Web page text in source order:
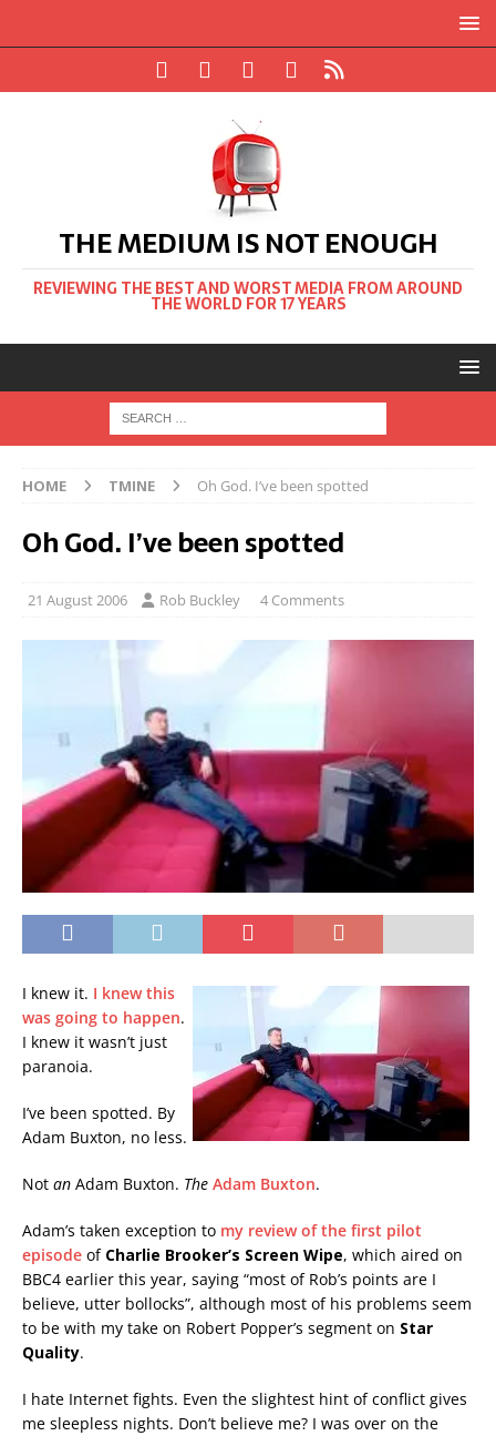
THE MEDIUM IS NOT ENOUGH
REVIEWING THE BEST AND WORST MEDIA FROM AROUND
THE WORLD FOR 17 YEARS
HOME TMINE Oh God. I’ve been spotted
Oh God. I’ve been spotted
21 August 2006 Rob Buckley 4 Comments
I knew it. I knew this
was going to happen.
I knew it wasn’t just
paranoia.
I’ve been spotted. By
Adam Buxton, no less.
Not an Adam Buxton. The Adam Buxton.
Adam’s taken exception to my review of the first pilot
episode of Charlie Brooker’s Screen Wipe, which aired on
BBC4 earlier this year, saying “most of Rob’s points are I
believe, utter bollocks”, although most of his problems seem
to be with my take on Robert Popper’s segment on Star
Quality.
I hate Internet fights. Even the slightest hint of conflict gives
me sleepless nights. Don’t believe me? I was over on the